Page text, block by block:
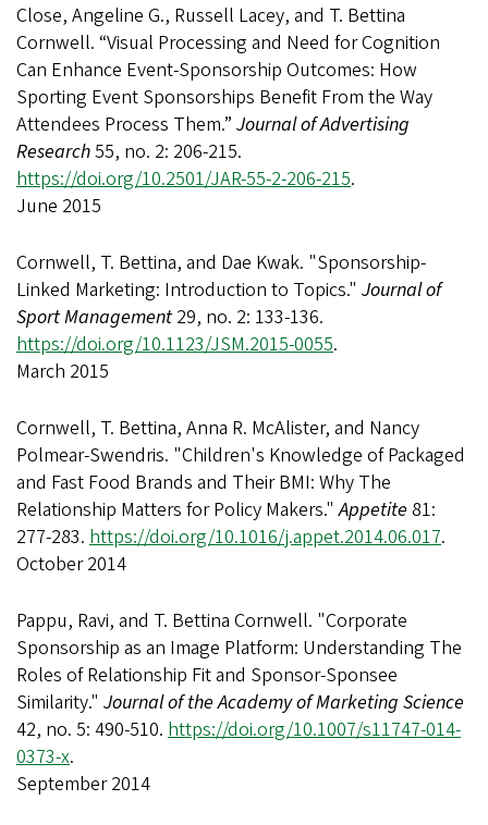
Close, Angeline G., Russell Lacey, and T. Bettina
Cornwell. “Visual Processing and Need for Cognition
Can Enhance Event-Sponsorship Outcomes: How
Sporting Event Sponsorships Benefit From the Way
Attendees Process Them.” Journal of Advertising
Research55, no. 2: 206-215.
https://doi.org/10.2501/JAR-55-2-206-215.
June 2015
Cornwell, T. Bettina, and Dae Kwak. "Sponsorship-
Linked Marketing: Introduction to Topics." Journal of
Sport Management29, no. 2: 133-136.
https://doi.org/10.1123/JSM.2015-0055.
March 2015
Cornwell, T. Bettina, Anna R. McAlister, and Nancy
Polmear-Swendris. "Children's Knowledge of Packaged
and Fast Food Brands and Their BMI: Why The
Relationship Matters for Policy Makers."Appetite 81:
277-283. https://doi.org/10.1016/j.appet.2014.06.017.
October 2014
Pappu, Ravi, and T. Bettina Cornwell. "Corporate
Sponsorship as an Image Platform: Understanding The
Roles of Relationship Fit and Sponsor-Sponsee
Similarity." Journal of the Academy of Marketing Science
42, no. 5: 490-510. https://doi.org/10.1007/s11747-014-
0373-x.
September 2014